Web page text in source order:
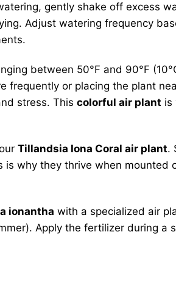
gently shake off excess
Adjust watering frequency
between 50°F and 90°F
or placing the plant
stress. This colorful air plant is
Tillandsia Iona Coral air plant.
why they thrive when mounted
ionantha with a specialized air
Apply the fertilizer during a